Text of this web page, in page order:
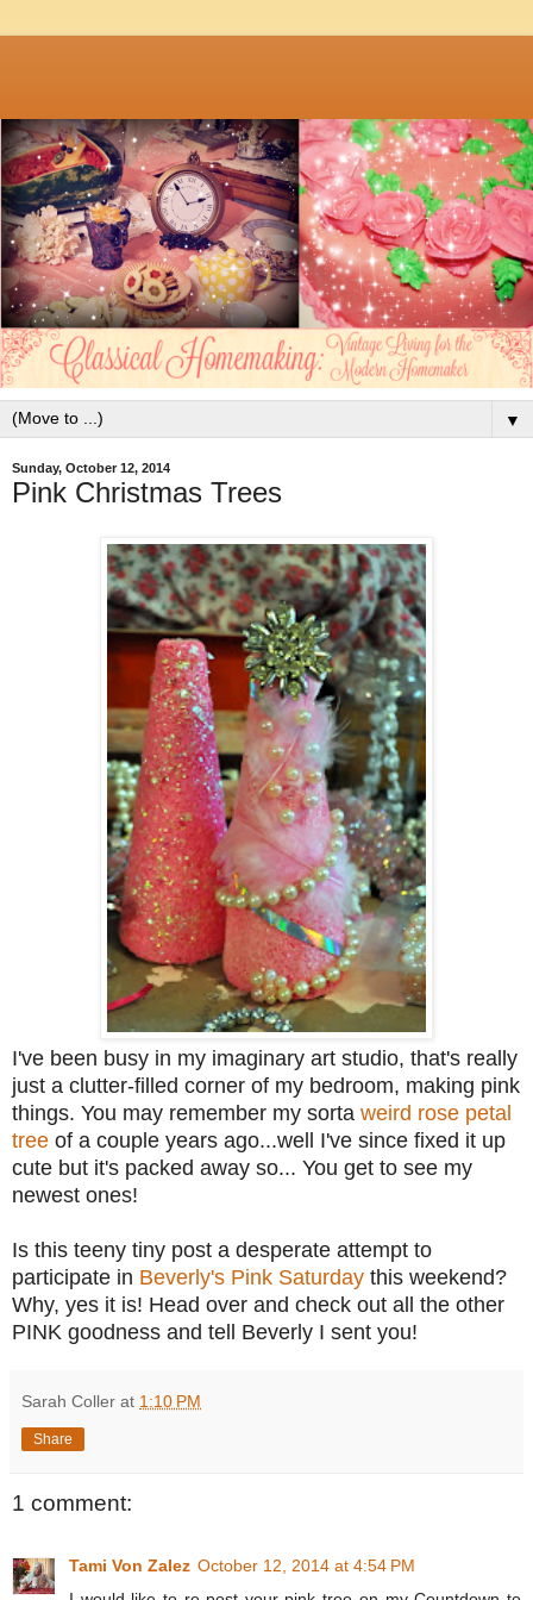
▼
Sunday, October 12, 2014
Pink Christmas Trees
I've been busy in my imaginary art studio, that's really
just a clutter-filled corner of my bedroom, making pink
things. You may remember my sorta weird rose petal
tree of a couple years ago...well I've since fixed it up
cute but it's packed away so... You get to see my
newest ones!
Is this teeny tiny post a desperate attempt to
participate in Beverly's Pink Saturday this weekend?
Why, yes it is! Head over and check out all the other
PINK goodness and tell Beverly I sent you!
Sarah Coller at 1:10 PM
Share
1 comment:
Tami Von Zalez October 12, 2014 at 4:54 PM